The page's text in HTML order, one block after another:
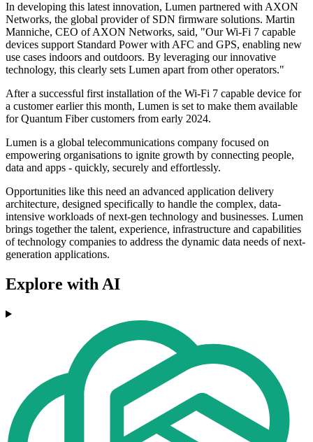
In developing this latest innovation, Lumen partnered with AXON
Networks, the global provider of SDN firmware solutions. Martin
Manniche, CEO of AXON Networks, said, "Our Wi-Fi 7 capable
devices support Standard Power with AFC and GPS, enabling new
use cases indoors and outdoors. By leveraging our innovative
technology, this clearly sets Lumen apart from other operators."
After a successful first installation of the Wi-Fi 7 capable device for
a customer earlier this month, Lumen is set to make them available
for Quantum Fiber customers from early 2024.
Lumen is a global telecommunications company focused on
empowering organisations to ignite growth by connecting people,
data and apps - quickly, securely and effortlessly.
Opportunities like this need an advanced application delivery
architecture, designed specifically to handle the complex, data-
intensive workloads of next-gen technology and businesses. Lumen
brings together the talent, experience, infrastructure and capabilities
of technology companies to address the dynamic data needs of next-
generation applications.
Explore with AI